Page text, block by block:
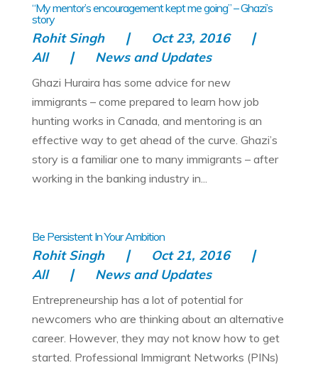
“My mentor’s encouragement kept me going” – Ghazi’s
story
Rohit Singh
Oct 23, 2016
All
News and Updates
Ghazi Huraira has some advice for new
immigrants – come prepared to learn how job
hunting works in Canada, and mentoring is an
effective way to get ahead of the curve. Ghazi’s
story is a familiar one to many immigrants – after
working in the banking industry in...
Be Persistent In Your Ambition
Rohit Singh
Oct 21, 2016
All
News and Updates
Entrepreneurship has a lot of potential for
newcomers who are thinking about an alternative
career. However, they may not know how to get
started. Professional Immigrant Networks (PINs)